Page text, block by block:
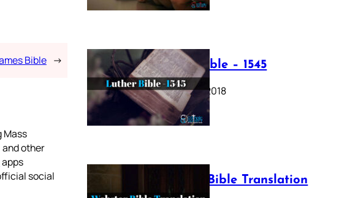
Bible →
Mass
and other
apps
social
Luther Bible – 1545
October 17, 2018
Webster Bible Translation